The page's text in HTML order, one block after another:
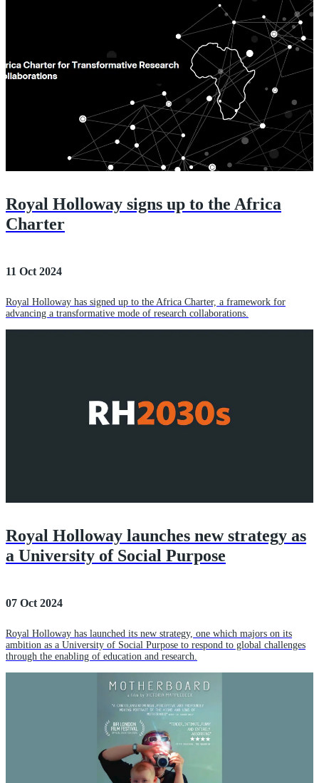
Royal Holloway signs up to the Africa
Charter
11 Oct 2024
Royal Holloway has signed up to the Africa Charter, a framework for
advancing a transformative mode of research collaborations.
Royal Holloway launches new strategy as
a University of Social Purpose
07 Oct 2024
Royal Holloway has launched its new strategy, one which majors on its
ambition as a University of Social Purpose to respond to global challenges
through the enabling of education and research.